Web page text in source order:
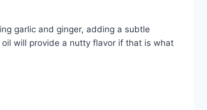
garlic and ginger, adding a subtle
will provide a nutty flavor if that is what